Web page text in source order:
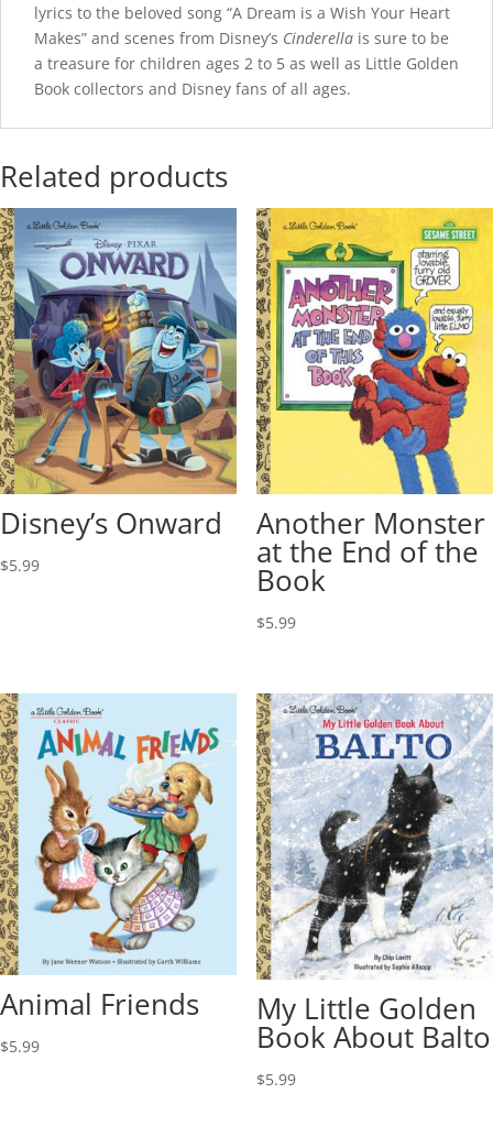
lyrics to the beloved song “A Dream is a Wish Your Heart
Makes” and scenes from Disney’s Cinderella is sure to be
a treasure for children ages 2 to 5 as well as Little Golden
Book collectors and Disney fans of all ages.
Related products
Disney’s Onward
$5.99
Another Monster
at the End of the
Book
$5.99
Animal Friends
$5.99
My Little Golden
Book About Balto
$5.99